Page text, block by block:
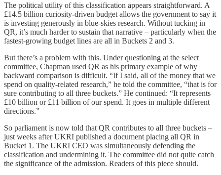
The political utility of this classification appears straightforward. A
£14.5 billion curiosity-driven budget allows the government to say it
is investing generously in blue-skies research. Without tucking in
QR, it’s much harder to sustain that narrative – particularly when the
fastest-growing budget lines are all in Buckets 2 and 3.
But there’s a problem with this. Under questioning at the select
committee, Chapman used QR as his primary example of why
backward comparison is difficult. “If I said, all of the money that we
spend on quality-related research,” he told the committee, “that is for
sure contributing to all three buckets.” He continued: “It represents
£10 billion or £11 billion of our spend. It goes in multiple different
directions.”
So parliament is now told that QR contributes to all three buckets –
just weeks after UKRI published a document placing all QR in
Bucket 1. The UKRI CEO was simultaneously defending the
classification and undermining it. The committee did not quite catch
the significance of the admission. Readers of this piece should.